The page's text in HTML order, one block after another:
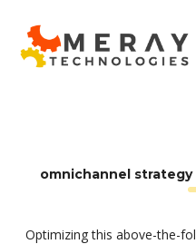
omnichannel
Optimizing this above-the-